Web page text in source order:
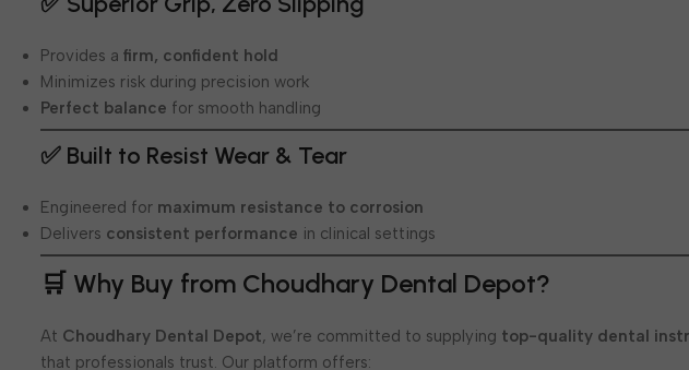
Provides afirm, confident hold
Minimizes risk during precision work
Perfect balance for smooth handling
✅ Built to Resist Wear & Tear
Engineered for maximum resistance to corrosion
Delivers consistent performance in clinical settings
🛒 Why Buy from Choudhary Dental Depot?
At Choudhary Dental Depot, we’re committed to supplying top-quality dental
that professionals trust. Our platform offers: